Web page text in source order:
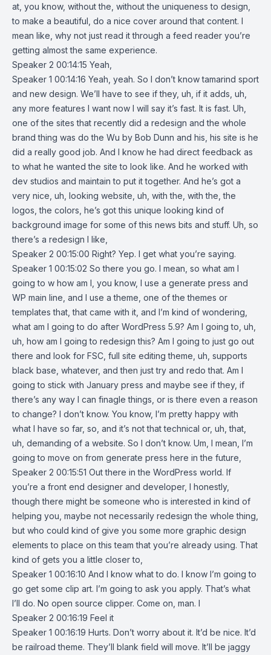
at, you know, without the, without the uniqueness to design,
to make a beautiful, do a nice cover around that content. I
mean like, why not just read it through a feed reader you’re
getting almost the same experience.
Speaker 2 00:14:15 Yeah,
Speaker 1 00:14:16 Yeah, yeah. So I don’t know tamarind sport
and new design. We’ll have to see if they, uh, if it adds, uh,
any more features I want now I will say it’s fast. It is fast. Uh,
one of the sites that recently did a redesign and the whole
brand thing was do the Wu by Bob Dunn and his, his site is he
did a really good job. And I know he had direct feedback as
to what he wanted the site to look like. And he worked with
dev studios and maintain to put it together. And he’s got a
very nice, uh, looking website, uh, with the, with the, the
logos, the colors, he’s got this unique looking kind of
background image for some of this news bits and stuff. Uh, so
there’s a redesign I like,
Speaker 2 00:15:00 Right? Yep. I get what you’re saying.
Speaker 1 00:15:02 So there you go. I mean, so what am I
going to w how am I, you know, I use a generate press and
WP main line, and I use a theme, one of the themes or
templates that, that came with it, and I’m kind of wondering,
what am I going to do after WordPress 5.9? Am I going to, uh,
uh, how am I going to redesign this? Am I going to just go out
there and look for FSC, full site editing theme, uh, supports
black base, whatever, and then just try and redo that. Am I
going to stick with January press and maybe see if they, if
there’s any way I can finagle things, or is there even a reason
to change? I don’t know. You know, I’m pretty happy with
what I have so far, so, and it’s not that technical or, uh, that,
uh, demanding of a website. So I don’t know. Um, I mean, I’m
going to move on from generate press here in the future,
Speaker 2 00:15:51 Out there in the WordPress world. If
you’re a front end designer and developer, I honestly,
though there might be someone who is interested in kind of
helping you, maybe not necessarily redesign the whole thing,
but who could kind of give you some more graphic design
elements to place on this team that you’re already using. That
kind of gets you a little closer to,
Speaker 1 00:16:10 And I know what to do. I know I’m going to
go get some clip art. I’m going to ask you apply. That’s what
I’ll do. No open source clipper. Come on, man. I
Speaker 2 00:16:19 Feel it
Speaker 1 00:16:19 Hurts. Don’t worry about it. It’d be nice. It’d
be railroad theme. They’ll blank field will move. It’ll be jaggy